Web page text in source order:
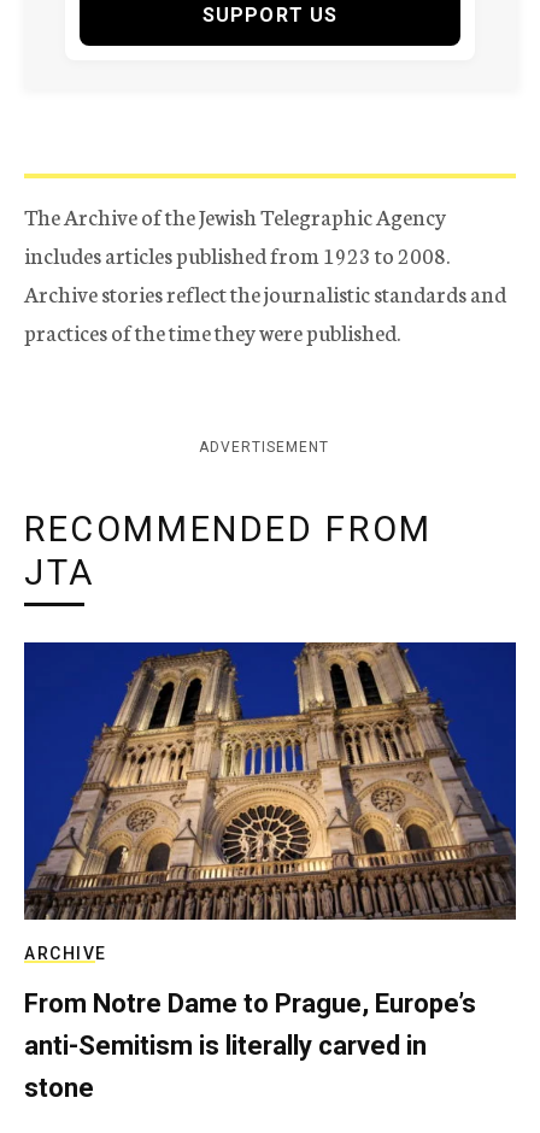
SUPPORT US
The Archive of the Jewish Telegraphic Agency
includes articles published from 1923 to 2008.
Archive stories reflect the journalistic standards and
practices of the time they were published.
ADVERTISEMENT
RECOMMENDED FROM
JTA
ARCHIVE
From Notre Dame to Prague, Europe’s
anti-Semitism is literally carved in
stone